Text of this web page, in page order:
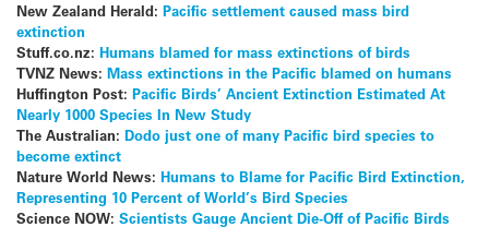
New Zealand Herald: Pacific settlement caused mass bird
extinction
Stuff.co.nz: Humans blamed for mass extinctions of birds
TVNZ News: Mass extinctions in the Pacific blamed on humans
Huffington Post: Pacific Birds’ Ancient Extinction Estimated At
Nearly 1000 Species In New Study
The Australian: Dodo just one of many Pacific bird species to
become extinct
Nature World News: Humans to Blame for Pacific Bird Extinction,
Representing 10 Percent of World’s Bird Species
Science NOW: Scientists Gauge Ancient Die-Off of Pacific Birds